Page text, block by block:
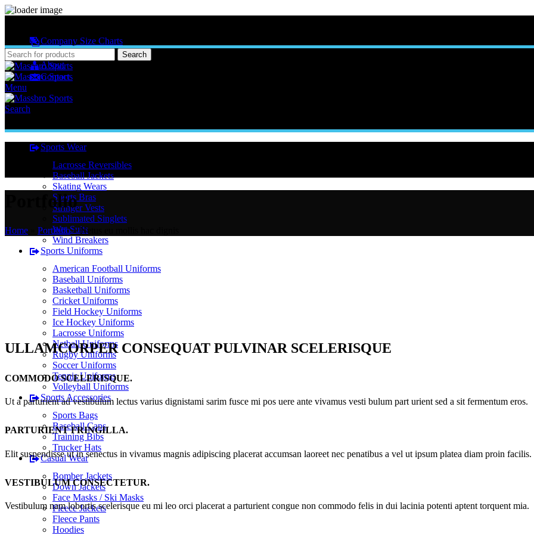
Company Size Charts
Pattern Size
About
Contact
Search
Menu
Search
Sports Wear
Lacrosse Reversibles
Baseball Jackets
Skating Wears
Sports Bras
Stringer Vests
Sublimated Singlets
Wet Suits
Wind Breakers
Sports Uniforms
American Football Uniforms
Baseball Uniforms
Basketball Uniforms
Cricket Uniforms
Field Hockey Uniforms
Ice Hockey Uniforms
Lacrosse Uniforms
Netball Uniforms
Rugby Uniforms
Soccer Uniforms
Tennis Uniforms
Volleyball Uniforms
Sports Accessories
Sports Bags
Baseball Caps
Training Bibs
Trucker Hats
Casual Wear
Bomber Jackets
Down Jackets
Face Masks / Ski Masks
Fleece Jackets
Fleece Pants
Hoodies
Portfolio
Home Portfolio»Netus eu mollis hac dignis
ULLAMCORPER CONSEQUAT PULVINAR SCELERISQUE
COMMODO SCELERISQUE.
Ut a parturient ad vestibulum lectus varius dignistami sarim fusce mi pos uere ante vivamus vesti bulum part urient sed a sit fermentum eros.
PARTURIENT FRINGILLA.
Elit suspendisse ut in senectus in vivamus magnis adipiscing placerat accumsan laoreet nec penatibus a vel ut ipsum platea diam proin facilis.
VESTIBULUM CONSECTETUR.
Vestibulum nam lobortis scelerisque eu mi leo orci placerat a parturient congue non commodo felis in dui lacinia potenti aptent torquent mia.